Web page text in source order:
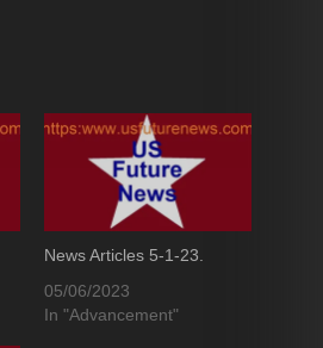
News Articles 5-1-23.
05/06/2023
In "Advancement"